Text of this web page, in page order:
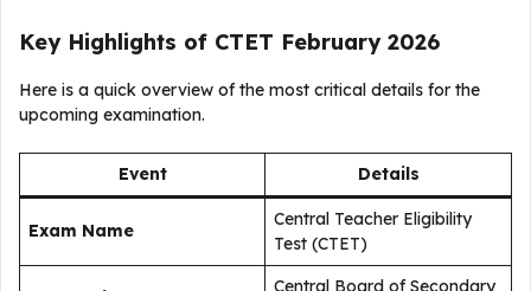
Key Highlights of CTET February 2026
Here is a quick overview of the most critical details for the
upcoming examination.
Event Details
Exam Name
Central Teacher Eligibility
Test (CTET)
Central Board of Secondary